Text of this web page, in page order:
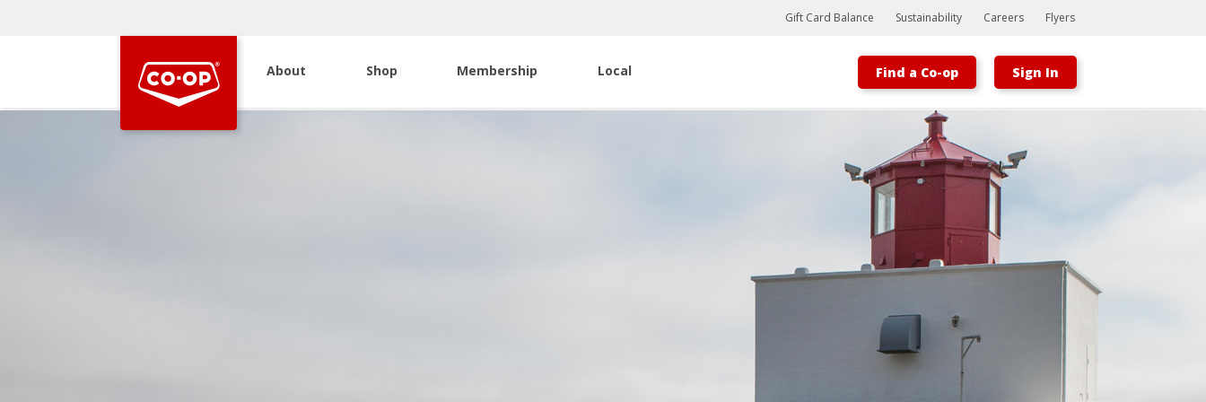
Bootstrap
Hello, world! This is a toast message.
Gift Card Balance Sustainability Careers Flyers
About Shop Membership Local Find a Co-op Sign In